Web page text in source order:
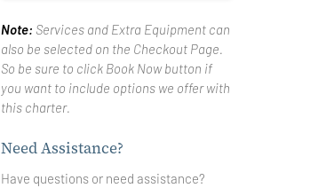
Note: Services and Extra Equipment can
also be selected on the Checkout Page.
So be sure to click Book Now button if
you want to include options we offer with
this charter.
Need Assistance?
Have questions or need assistance?